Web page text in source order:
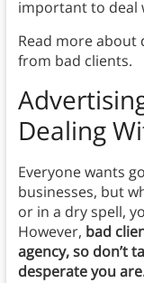
important to deal
Read more about
from bad clients.
Dealing
Everyone wants
businesses, but
or in a dry spell,
However, bad
agency, so don’t
desperate you